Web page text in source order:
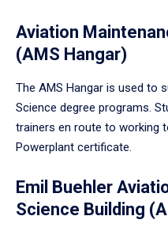
Aviation
(AMS Hangar)
The AMS Hangar is used to
Science degree programs.
trainers en route to working
Powerplant certificate.
Emil Buehler
Science Building